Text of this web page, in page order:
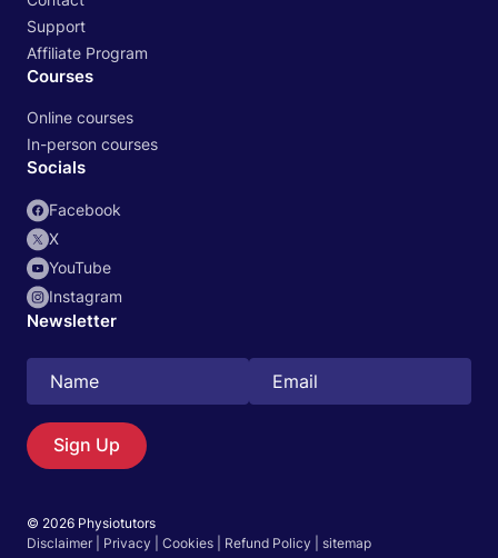
Search
EN
Support
Affiliate Program
Courses
Online courses
In-person courses
Socials
Facebook
X
YouTube
Instagram
Newsletter
Sign Up
© 2026 Physiotutors
Disclaimer
Privacy Cookies Refund Policy sitemap
Start 14‑day free trial in our app